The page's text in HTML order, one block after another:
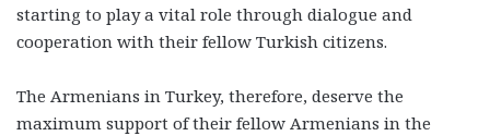
starting to play a vital role through dialogue and
cooperation with their fellow Turkish citizens.
The Armenians in Turkey, therefore, deserve the
maximum support of their fellow Armenians in the